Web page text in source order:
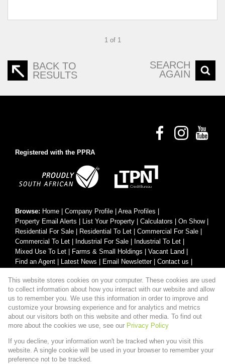
1 of 1
BACK TO
RESULTS
SEARCH
AGAIN
Registered with the PPRA
Browse: Home Company Profile Area Profiles
Property Email Alerts
List Your Property Calculators On Show|
Residential For Sale
Residential To Let Commercial For Sale
Commercial To Let
Industrial For Sale Industrial To Let
Mixed Use To Let
Farms & Small Holdings Vacant Land
Find an Agent
Latest News Email Newsletter| Contact us
Property:Residential Property For Sale in George
Website Powered by
This website stores cookies on your computer. These cookies are used
to collect information about how you interact with our website and allow
us to remember you. We use this information in order to improve and
customize your browsing experience and for analytics and metrics
about our visitors both on this website and other media. To find out
more about the cookies we use, see our Privacy Policy
If you decline, your information won't be tracked when you visit this
website. A single cookie will be used in your browser to remember your
preference not to be tracked.